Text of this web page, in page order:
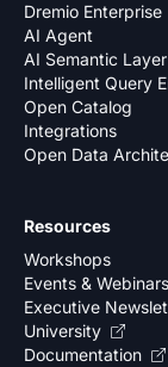
Dremio Enterprise
AI Agent
AI Semantic Layer
Intelligent Query
Open Catalog
Integrations
Open Data
Resources
Workshops
Events & Webinars
Executive
University
Documentation